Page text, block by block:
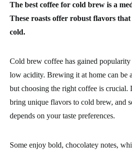
The best coffee for cold brew is a
These roasts offer robust flavors
cold.
Cold brew coffee has gained popularity
low acidity. Brewing it at home can be
but choosing the right coffee is crucial.
bring unique flavors to cold brew, and
depends on your taste preferences.
Some enjoy bold, chocolatey notes,